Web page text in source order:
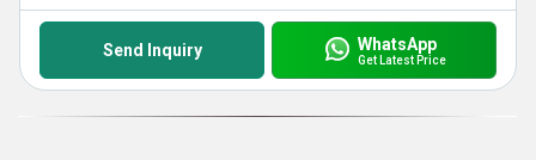
Send Inquiry WhatsApp
Get Latest Price